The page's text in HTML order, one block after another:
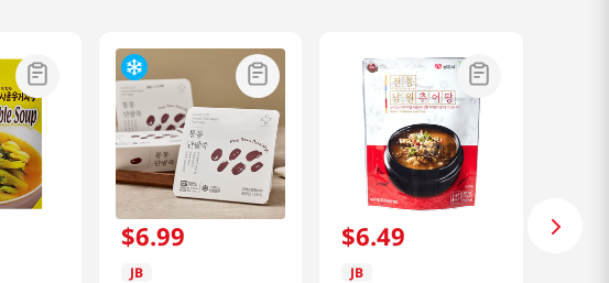
$6.99
JB
$6.49
JB